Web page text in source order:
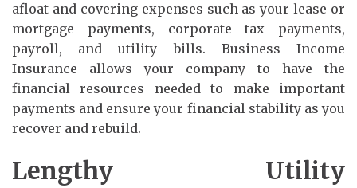
afloat and covering expenses such as your lease or
mortgage payments, corporate tax payments,
payroll, and utility bills. Business Income
Insurance allows your company to have the
financial resources needed to make important
payments and ensure your financial stability as you
recover and rebuild.
Lengthy Utility